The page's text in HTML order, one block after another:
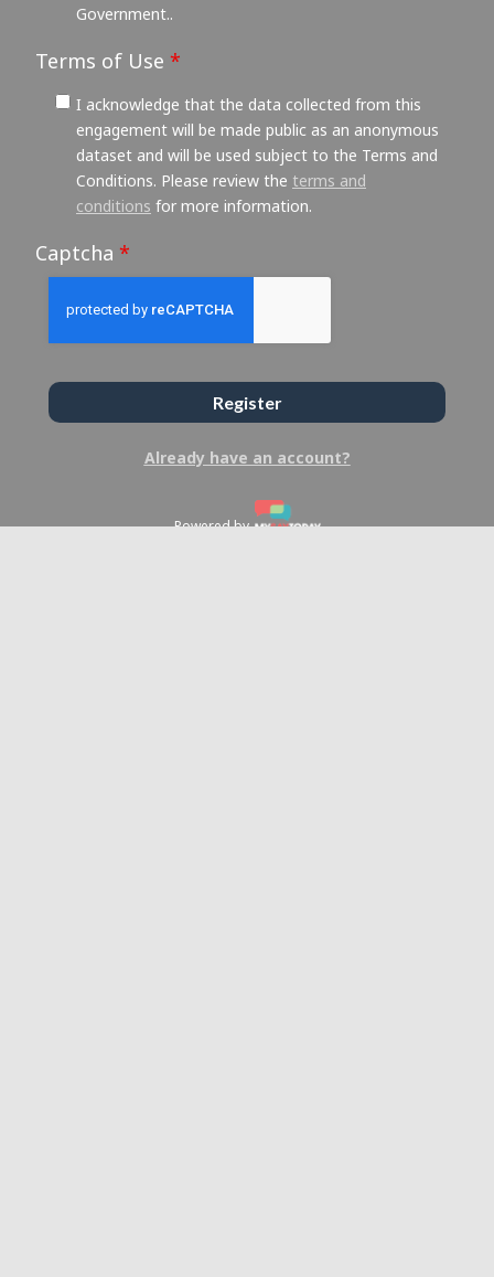
Government..
Terms of Use *
I acknowledge that the data collected from this
engagement will be made public as an anonymous
dataset and will be used subject to the Terms and
Conditions. Please review the terms and
conditions for more information.
Captcha *
Register
Already have an account?
Powered by